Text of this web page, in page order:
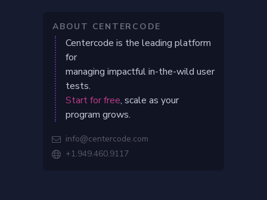
ABOUT CENTERCODE
Centercode is the leading platform
for
managing impactful in-the-wild user
tests.
Start for free, scale as your
program grows.
 info@centercode.com
 +1.949.460.9117